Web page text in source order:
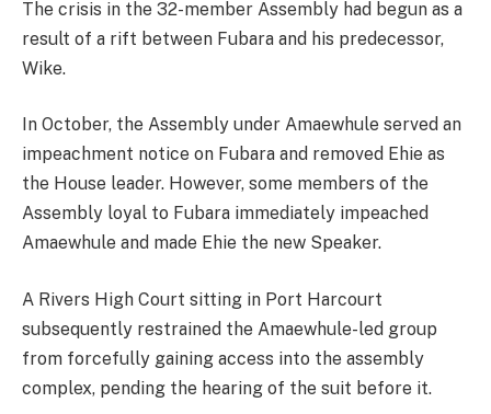
The crisis in the 32-member Assembly had begun as a
result of a rift between Fubara and his predecessor,
Wike.
In October, the Assembly under Amaewhule served an
impeachment notice on Fubara and removed Ehie as
the House leader. However, some members of the
Assembly loyal to Fubara immediately impeached
Amaewhule and made Ehie the new Speaker.
A Rivers High Court sitting in Port Harcourt
subsequently restrained the Amaewhule-led group
from forcefully gaining access into the assembly
complex, pending the hearing of the suit before it.